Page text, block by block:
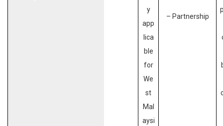
y
app
lica
ble
for
We
st
Mal
aysi
– Partnership